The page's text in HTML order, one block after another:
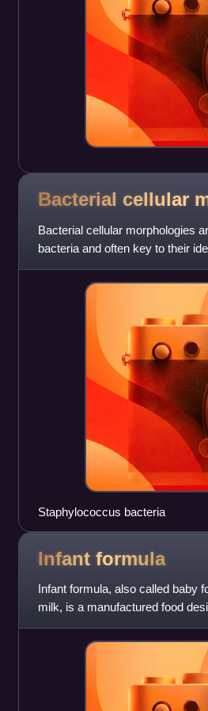
Bacterial cellular
Bacterial cellular morphologies
bacteria and often key to their
microscope enables the
Staphylococcus bacteria
Infant formula
Infant formula, also called baby
milk, is a manufactured food
age, usually prep